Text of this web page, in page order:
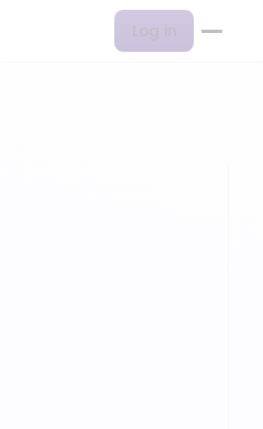
Log in